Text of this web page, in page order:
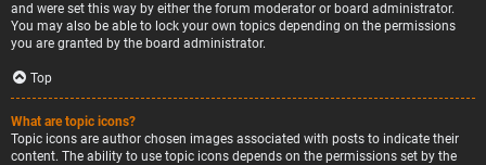
and were set this way by either the forum moderator or board administrator.
You may also be able to lock your own topics depending on the permissions
you are granted by the board administrator.
Top
What are topic icons?
Topic icons are author chosen images associated with posts to indicate their
content. The ability to use topic icons depends on the permissions set by the